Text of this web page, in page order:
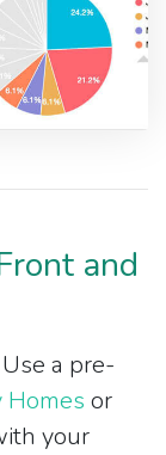
and
a pre-
Homes or
your